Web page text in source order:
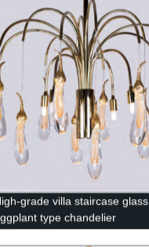
grade villa staircase glass
type chandelier